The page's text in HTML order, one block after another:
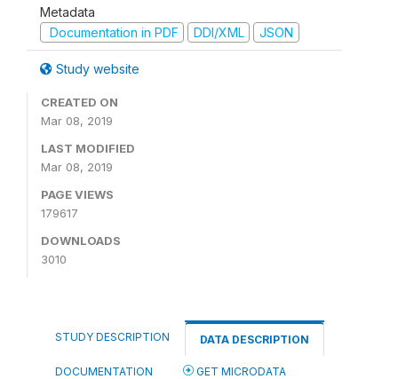
Metadata
Documentation in PDF
DDI/XML JSON
Study website
CREATED ON
Mar 08, 2019
LAST MODIFIED
Mar 08, 2019
PAGE VIEWS
179617
DOWNLOADS
3010
STUDY DESCRIPTION DATA DESCRIPTION
DOCUMENTATION GET MICRODATA